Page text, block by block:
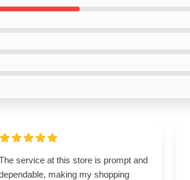
service at this store is prompt and
making my shopping